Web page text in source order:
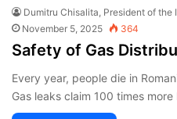
Dumitru Chisalita, President of
November 5, 2025
364
Safety of Gas
Every year, people die in
Gas leaks claim 100 times